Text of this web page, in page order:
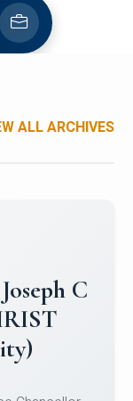
ALL ARCHIVES
Team